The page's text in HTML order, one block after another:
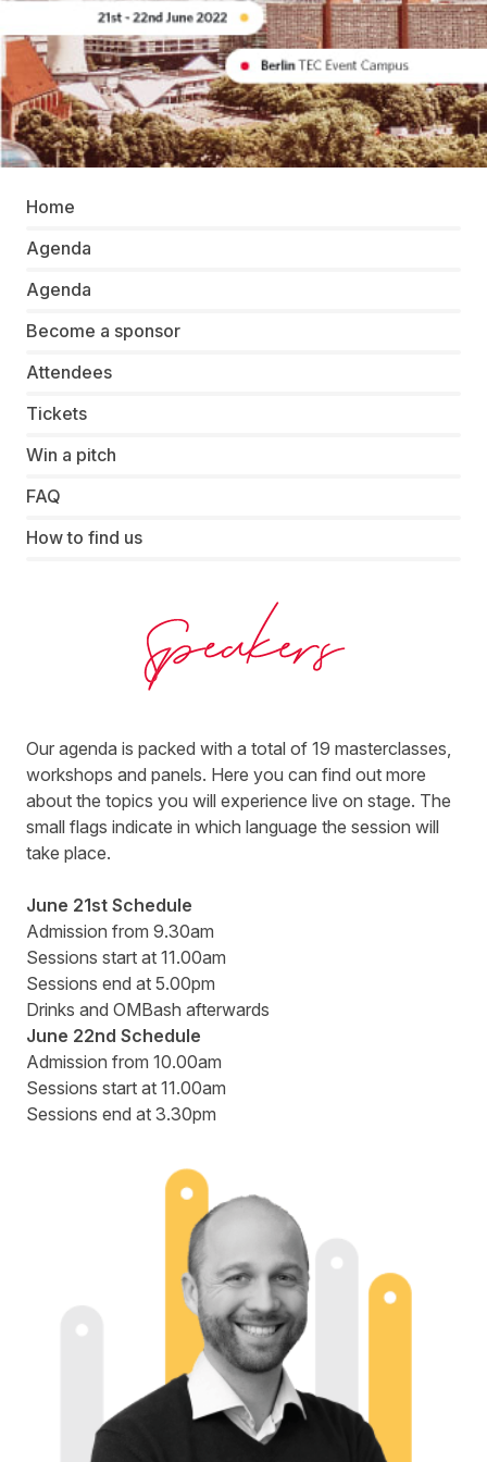
Home
Agenda
Agenda
Become a sponsor
Attendees
Tickets
Win a pitch
FAQ
How to find us
Our agenda is packed with a total of 19 masterclasses,
workshops and panels. Here you can find out more
about the topics you will experience live on stage. The
small flags indicate in which language the session will
take place.
June 21st Schedule
Admission from 9.30am
Sessions start at 11.00am
Sessions end at 5.00pm
Drinks and OMBash afterwards
June 22nd Schedule
Admission from 10.00am
Sessions start at 11.00am
Sessions end at 3.30pm